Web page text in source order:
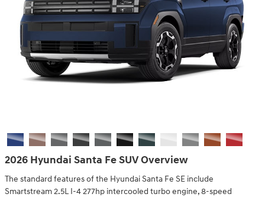
2026 Hyundai Santa Fe SUV Overview
The standard features of the Hyundai Santa Fe SE include
Smartstream 2.5L I-4 277hp intercooled turbo engine, 8-speed